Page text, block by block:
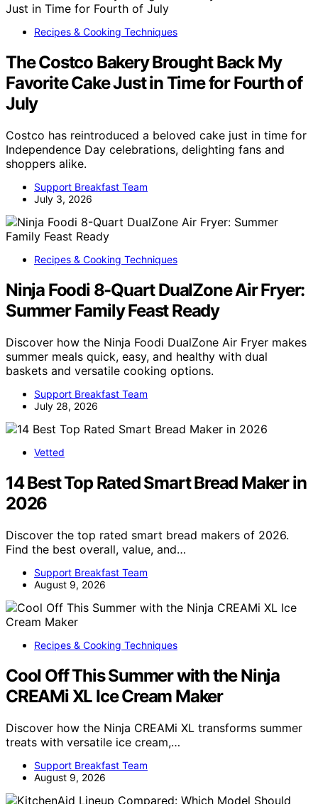
Recipes & Cooking Techniques
The Costco Bakery Brought Back My
Favorite Cake Just in Time for Fourth of
July
Costco has reintroduced a beloved cake just in time for
Independence Day celebrations, delighting fans and
shoppers alike.
Support Breakfast Team
July 3, 2026
Recipes & Cooking Techniques
Ninja Foodi 8-Quart DualZone Air Fryer:
Summer Family Feast Ready
Discover how the Ninja Foodi DualZone Air Fryer makes
summer meals quick, easy, and healthy with dual
baskets and versatile cooking options.
Support Breakfast Team
July 28, 2026
Vetted
14 Best Top Rated Smart Bread Maker in
2026
Discover the top rated smart bread makers of 2026.
Find the best overall, value, and…
Support Breakfast Team
August 9, 2026
Recipes & Cooking Techniques
Cool Off This Summer with the Ninja
CREAMi XL Ice Cream Maker
Discover how the Ninja CREAMi XL transforms summer
treats with versatile ice cream,…
Support Breakfast Team
August 9, 2026